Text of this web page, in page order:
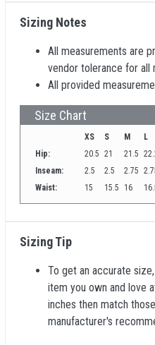
Sizing Notes
All measurements are
vendor tolerance for all
All provided
Size Chart
XS S M L
Hip:
20.5 21 21.5
Inseam:
2.5 2.5 2.75
Waist:
15 15.5 16
Sizing Tip
To get an accurate
item you own and love
inches then match
manufacturer's